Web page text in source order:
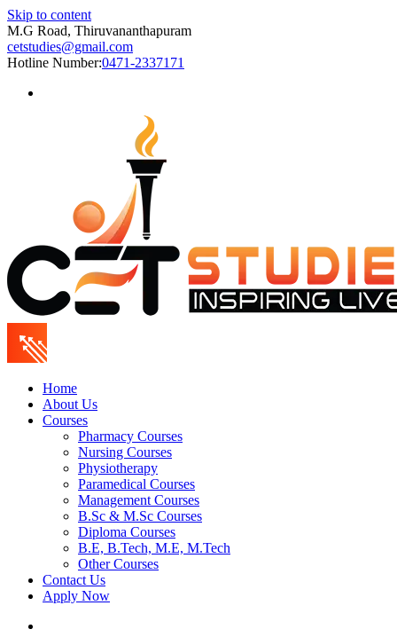
Skip to content
M.G Road, Thiruvananthapuram
cetstudies@gmail.com
Hotline Number:0471-2337171
Home
About Us
Courses
Pharmacy Courses
Nursing Courses
Physiotherapy
Paramedical Courses
Management Courses
B.Sc & M.Sc Courses
Diploma Courses
B.E, B.Tech, M.E, M.Tech
Other Courses
Contact Us
Apply Now